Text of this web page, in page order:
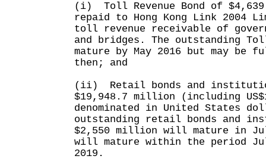
(i) Toll Revenue Bond of
repaid to Hong Kong Link 2004
toll revenue receivable of
and bridges. The outstanding
mature by May 2016 but may be
then; and
(ii) Retail bonds and
$19,948.7 million (including
denominated in United States
outstanding retail bonds and
$2,550 million will mature in
will mature within the period
2019.